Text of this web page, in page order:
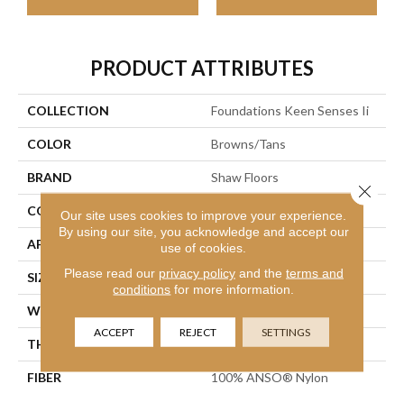
PRODUCT ATTRIBUTES
COLLECTION Foundations Keen Senses Ii
COLOR Browns/Tans
BRAND Shaw Floors
CONSTRUCTION Texture
APPLICATION Residential
SIZE 12 Ft
WIDTH
THICKNESS 0.66 In
FIBER 100% ANSO® Nylon
Our site uses cookies to improve your experience.
By using our site, you acknowledge and accept our
use of cookies.
Please read our privacy policyand the terms and
conditions for more information.
ACCEPT REJECT SETTINGS
Close